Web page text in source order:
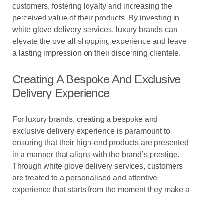
customers, fostering loyalty and increasing the
perceived value of their products. By investing in
white glove delivery services, luxury brands can
elevate the overall shopping experience and leave
a lasting impression on their discerning clientele.
Creating A Bespoke And Exclusive
Delivery Experience
For luxury brands, creating a bespoke and
exclusive delivery experience is paramount to
ensuring that their high-end products are presented
in a manner that aligns with the brand’s prestige.
Through white glove delivery services, customers
are treated to a personalised and attentive
experience that starts from the moment they make a